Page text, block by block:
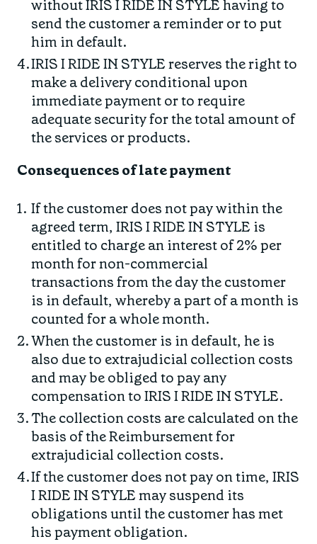
without IRIS I RIDE IN STYLE having to
send the customer a reminder or to put
him in default.
IRIS I RIDE IN STYLE reserves the right to
make a delivery conditional upon
immediate payment or to require
adequate security for the total amount of
the services or products.
Consequences of late payment
If the customer does not pay within the
agreed term, IRIS I RIDE IN STYLE is
entitled to charge an interest of 2% per
month for non-commercial
transactions from the day the customer
is in default, whereby a part of a month is
counted for a whole month.
When the customer is in default, he is
also due to extrajudicial collection costs
and may be obliged to pay any
compensation to IRIS I RIDE IN STYLE.
The collection costs are calculated on the
basis of the Reimbursement for
extrajudicial collection costs.
If the customer does not pay on time, IRIS
I RIDE IN STYLE may suspend its
obligations until the customer has met
his payment obligation.